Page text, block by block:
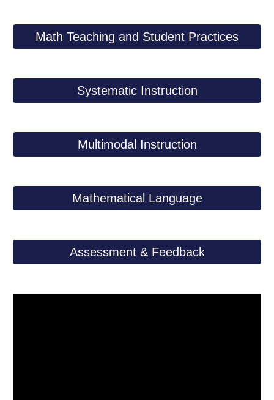
Math Teaching and Student Practices
Systematic Instruction
Multimodal Instruction
Mathematical Language
Assessment & Feedback